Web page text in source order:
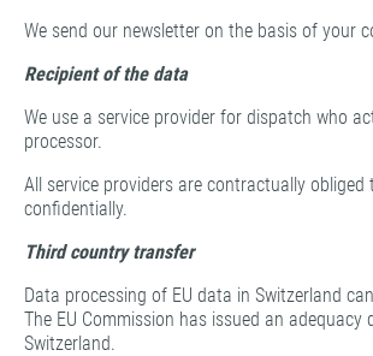
We send our newsletter on the basis of your
Recipient of the data
We use a service provider for dispatch who
processor.
All service providers are contractually
confidentially.
Third country transfer
Data processing of EU data in Switzerland
The EU Commission has issued an adequacy
Switzerland.